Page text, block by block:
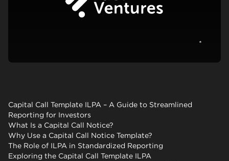
Capital Call Template ILPA – A Guide to Streamlined
Reporting for Investors
What Is a Capital Call Notice?
Why Use a Capital Call Notice Template?
The Role of ILPA in Standardized Reporting
Exploring the Capital Call Template ILPA